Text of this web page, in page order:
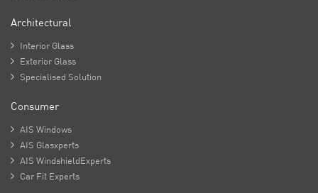
Architectural
 Interior Glass
 Exterior Glass
 Specialised Solution
Consumer
 AIS Windows
 AIS Glasxperts
 AIS WindshieldExperts
 Car Fit Experts